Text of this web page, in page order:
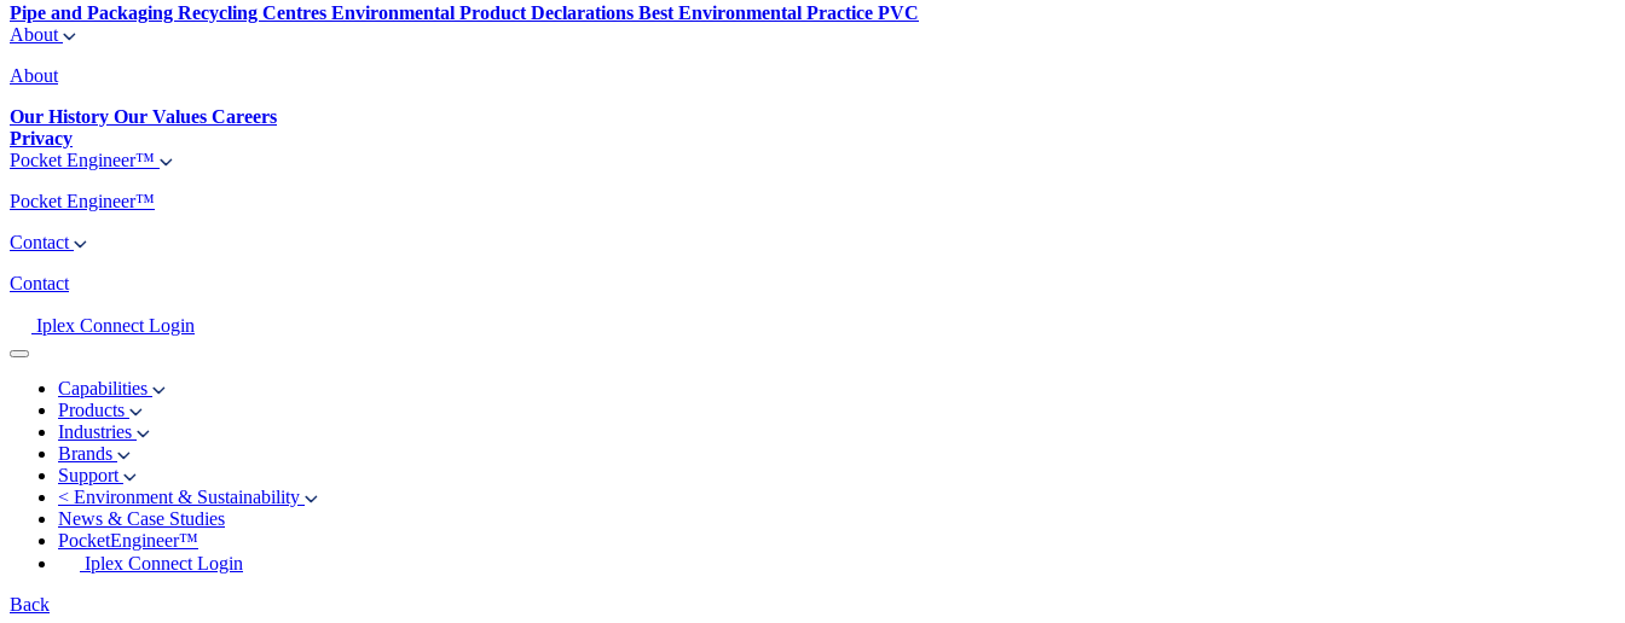
Pipe and Packaging Recycling Centres Environmental Product Declarations Best Environmental Practice PVC
About
About
Our History Our Values Careers
Privacy
Pocket Engineer™
Pocket Engineer™
Contact
Contact
Iplex Connect Login
Capabilities
Products
Industries
Brands
Support
< Environment & Sustainability
News & Case Studies
PocketEngineer™
Iplex Connect Login
Back